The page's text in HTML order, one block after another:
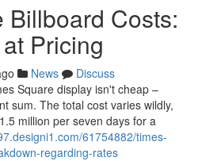
Costs:
Pricing
News
Discuss
Square display isn't cheap –
sum. The total cost varies wildly,
million per seven days for a
61754882/times-
regarding-rates